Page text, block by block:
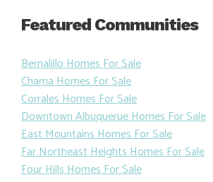
Featured Communities
Bernalillo Homes For Sale
Chama Homes For Sale
Corrales Homes For Sale
Downtown Albuquerue Homes For Sale
East Mountains Homes For Sale
Far Northeast Heights Homes For Sale
Four Hills Homes For Sale